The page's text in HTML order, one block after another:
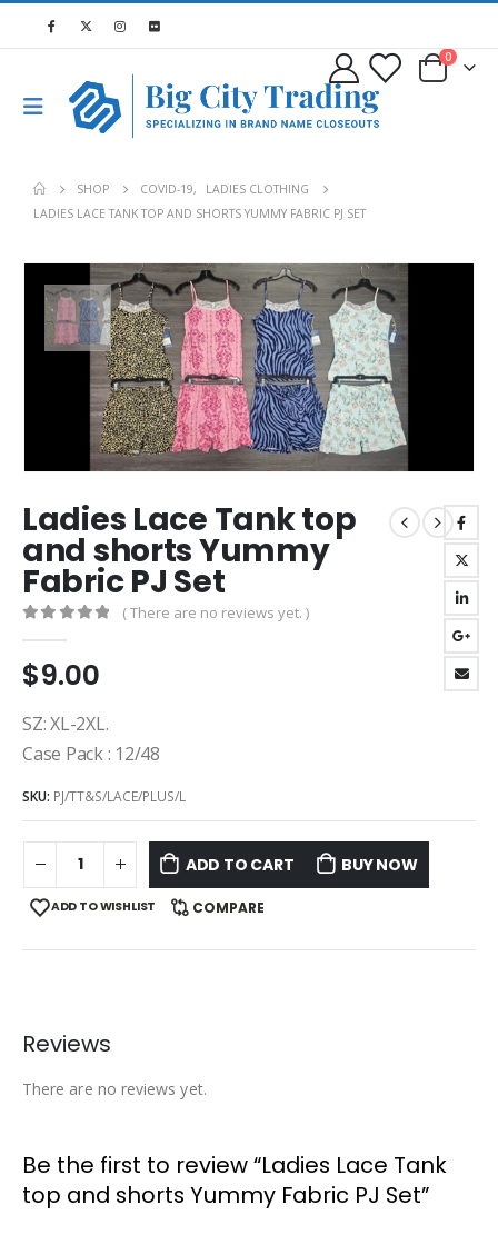
0
SHOP COVID-19,
LADIES CLOTHING
LADIES LACE TANK TOP AND SHORTS YUMMY FABRIC PJ SET
Ladies Lace Tank top
and shorts Yummy
Fabric PJ Set
( There are no reviews yet. )
$9.00
SZ: XL-2XL.
Case Pack : 12/48
SKU: PJ/TT&S/LACE/PLUS/L
ADD TO CART BUY NOW
ADD TO WISHLIST COMPARE
Reviews
There are no reviews yet.
Be the first to review “Ladies Lace Tank
top and shorts Yummy Fabric PJ Set”